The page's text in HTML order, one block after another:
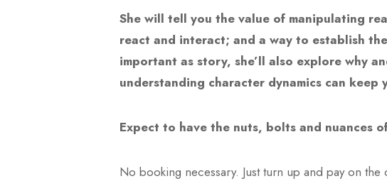
She will tell you the value of manipulating
react and interact; and a way to establish
important as story, she’ll also explore why
understanding character dynamics can keep
Expect to have the nuts, bolts and nuances
No booking necessary. Just turn up and pay on